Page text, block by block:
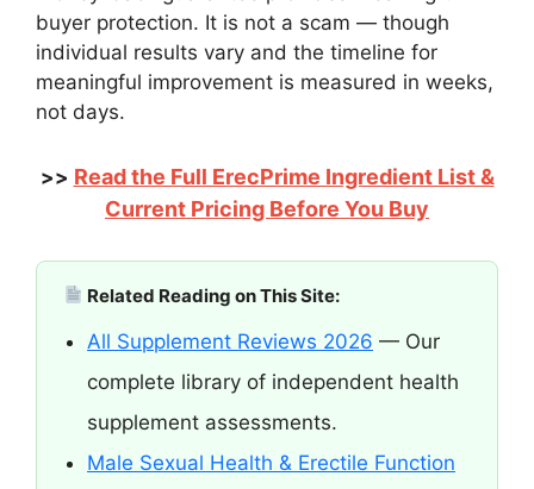
buyer protection. It is not a scam — though
individual results vary and the timeline for
meaningful improvement is measured in weeks,
not days.
>> Read the Full ErecPrime Ingredient List &
Current Pricing Before You Buy
Related Reading on This Site:
All Supplement Reviews 2026 — Our
complete library of independent health
supplement assessments.
Male Sexual Health & Erectile Function